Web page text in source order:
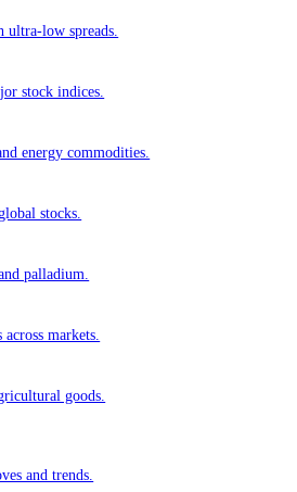
instruments and markets.
ultra-low spreads.
stock indices.
and energy commodities.
global stocks.
and palladium.
across markets.